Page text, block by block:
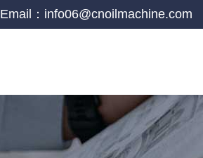
Email：info06@cnoilmachine.com